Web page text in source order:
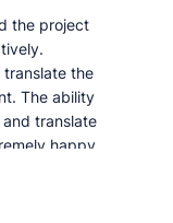
the project
the
The ability
translate
happy